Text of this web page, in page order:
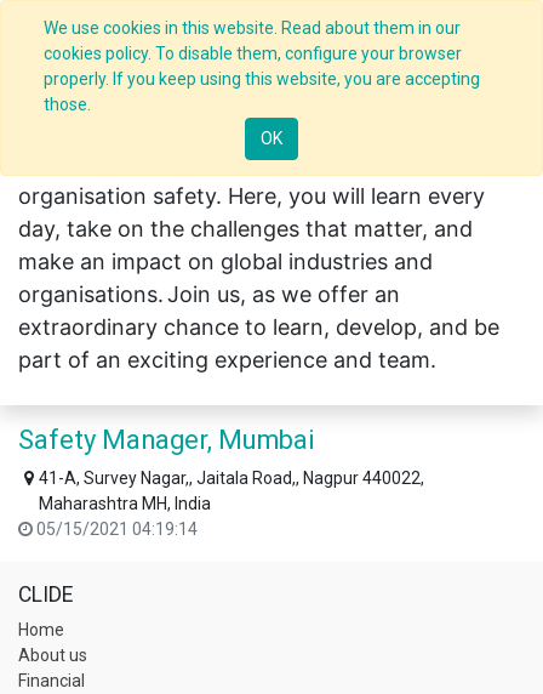
We use cookies in this website. Read about them in our
cookies policy. To disable them, configure your browser
properly. If you keep using this website, you are accepting
those.
OK
Careers in India
CLIDE creates the leaders who help shape
organisation safety. Here, you will learn every
day, take on the challenges that matter, and
make an impact on global industries and
organisations.Join us, as we offer an
extraordinary chance to learn, develop, and be
part of an exciting experience and team.
Safety Manager, Mumbai
41-A, Survey Nagar,, Jaitala Road,, Nagpur 440022,
Maharashtra MH, India
05/15/2021 04:19:14
CLIDE
Home
About us
Financial